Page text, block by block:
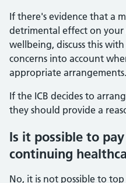
If there's evidence that a
detrimental effect on
wellbeing, discuss this
concerns into account
appropriate arrangements.
If the ICB decides to
they should provide a
Is it possible to
continuing
No, it is not possible to